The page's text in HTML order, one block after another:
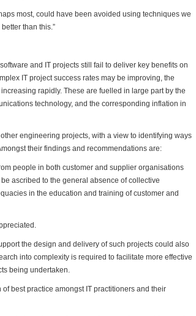
most, could have been avoided using techniques we
than this.”
and IT projects still fail to deliver key benefits on
IT project success rates may be improving, the
rapidly. These are fuelled in large part by the
technology, and the corresponding inflation in
engineering projects, with a view to identifying ways
their findings and recommendations are:
people in both customer and supplier organisations
ascribed to the general absence of collective
in the education and training of customer and
the design and delivery of such projects could also
into complexity is required to facilitate more effective
being undertaken.
best practice amongst IT practitioners and their